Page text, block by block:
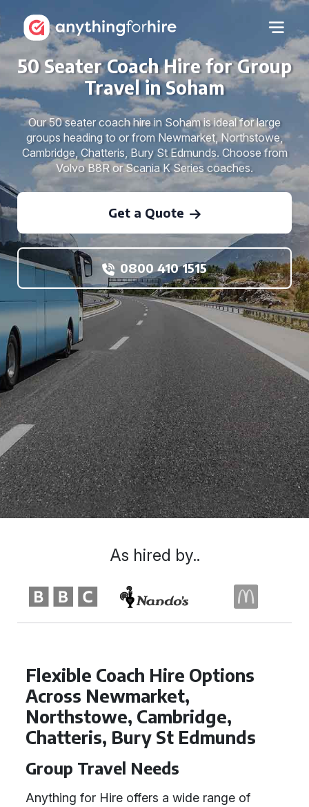
50 Seater Coach Hire for Group
Travel in Soham
Our 50 seater coach hire in Soham is ideal for large
groups heading to or from Newmarket, Northstowe,
Cambridge, Chatteris, Bury St Edmunds. Choose from
Volvo B8R or Scania K Series coaches.
Get a Quote
0800 410 1515
Flexible Coach Hire Options
Across Newmarket,
Northstowe, Cambridge,
Chatteris, Bury St Edmunds
Group Travel Needs
Anything for Hire offers a wide range of
As hired by..